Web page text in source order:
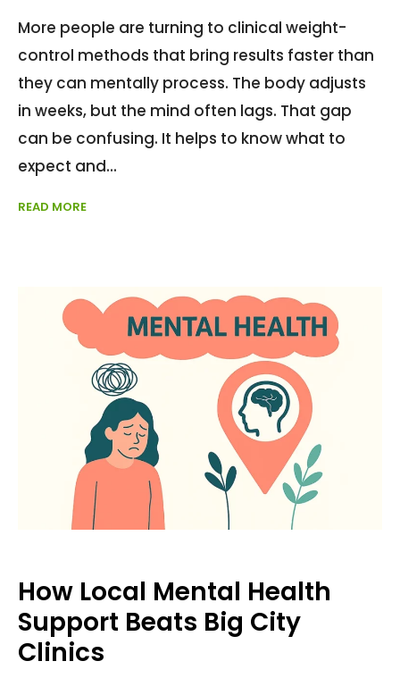
More people are turning to clinical weight-
control methods that bring results faster than
they can mentally process. The body adjusts
in weeks, but the mind often lags. That gap
can be confusing. It helps to know what to
expect and
READ MORE
How Local Mental Health
Support Beats Big City
Clinics